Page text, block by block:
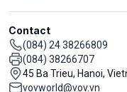
Contact
(084) 24 38266809
(084) 38266707
45 Ba Trieu, Hanoi,
vovworld@vov.vn